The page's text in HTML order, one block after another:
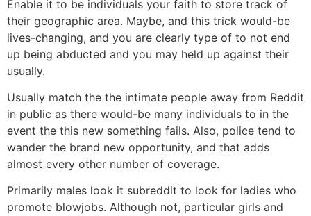
Enable it to be individuals your faith to store track of
their geographic area. Maybe, and this trick would-be
lives-changing, and you are clearly type of to not end
up being abducted and you may held up against their
usually.
Usually match the the intimate people away from Reddit
in public as there would-be many individuals to in the
event the this new something fails. Also, police tend to
wander the brand new opportunity, and that adds
almost every other number of coverage.
Primarily males look it subreddit to look for ladies who
promote blowjobs. Although not, particular girls and